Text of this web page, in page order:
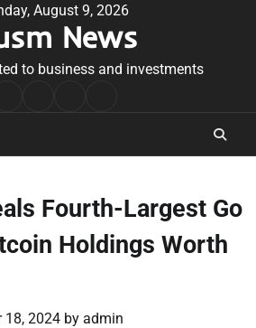
August 9, 2026
News
to business and investments
Conditions
Fourth-Largest Go
Holdings Worth
18, 2024 by admin